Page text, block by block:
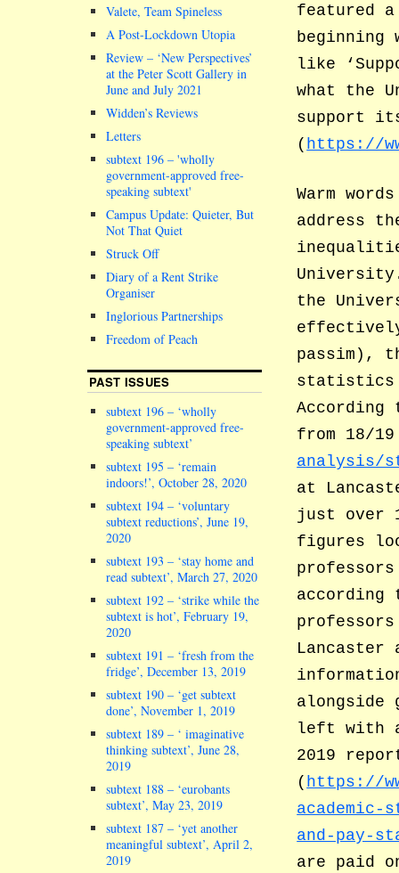
featured
beginning
like
what the
support
( https://
Warm
address
the
passim),
statistics
According
from 18/
analysis/
at
just over
figures
according
alongside
left with a
2019
( https://
academic-
and-pay-
are paid
Valete, Team Spineless
A Post-Lockdown Utopia
Review – ‘New Perspectives’
at the Peter Scott Gallery in
June and July 2021
Widden’s Reviews
Letters
subtext 196 – wholly
government-approved free-
speaking subtext
Campus Update: Quieter, But
Not That Quiet
Struck Off
Diary of a Rent Strike
Organiser
Inglorious Partnerships
Freedom of Peach
PAST ISSUES
subtext 196 – ‘wholly
government-approved free-
speaking subtext’
subtext 195 – ‘remain
indoors!’, October 28, 2020
subtext 194 – ‘voluntary
subtext reductions’, June 19,
2020
subtext 193 – ‘stay home and
read subtext’, March 27, 2020
subtext 192 – ‘strike while the
subtext is hot’, February 19,
2020
subtext 191 – ‘fresh from the
fridge’, December 13, 2019
subtext 190 – ‘get subtext
done’, November 1, 2019
subtext 189 – ‘ imaginative
thinking subtext’, June 28,
2019
subtext 188 – ‘eurobants
subtext’, May 23, 2019
subtext 187 – ‘yet another
meaningful subtext’, April 2,
2019